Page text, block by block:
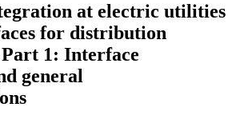
at electric utilities
for distribution
1: Interface
general